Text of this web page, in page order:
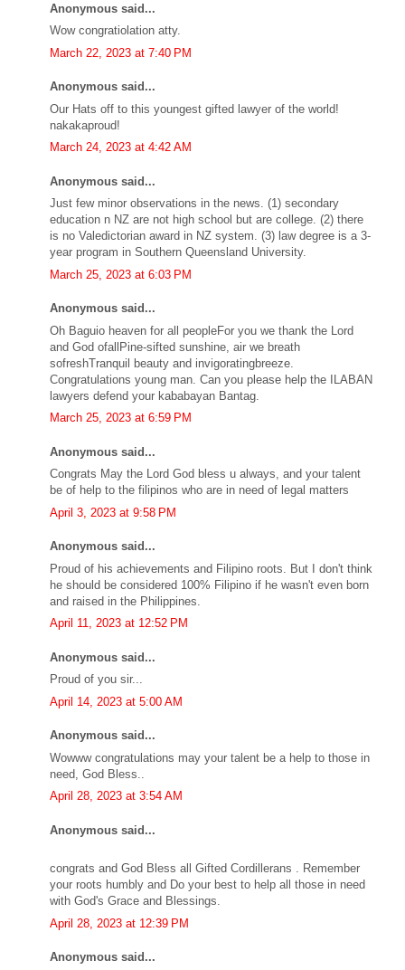
Anonymous said...
Wow congratiolation atty.
March 22, 2023 at 7:40 PM
Anonymous said...
Our Hats off to this youngest gifted lawyer of the world!
nakakaproud!
March 24, 2023 at 4:42 AM
Anonymous said...
Just few minor observations in the news. (1) secondary
education n NZ are not high school but are college. (2) there
is no Valedictorian award in NZ system. (3) law degree is a 3-
year program in Southern Queensland University.
March 25, 2023 at 6:03 PM
Anonymous said...
Oh Baguio heaven for all peopleFor you we thank the Lord
and God ofallPine-sifted sunshine, air we breath
sofreshTranquil beauty and invigoratingbreeze.
Congratulations young man. Can you please help the ILABAN
lawyers defend your kababayan Bantag.
March 25, 2023 at 6:59 PM
Anonymous said...
Congrats May the Lord God bless u always, and your talent
be of help to the filipinos who are in need of legal matters
April 3, 2023 at 9:58 PM
Anonymous said...
Proud of his achievements and Filipino roots. But I don't think
he should be considered 100% Filipino if he wasn't even born
and raised in the Philippines.
April 11, 2023 at 12:52 PM
Anonymous said...
Proud of you sir...
April 14, 2023 at 5:00 AM
Anonymous said...
Wowww congratulations may your talent be a help to those in
need, God Bless..
April 28, 2023 at 3:54 AM
Anonymous said...
congrats and God Bless all Gifted Cordillerans . Remember
your roots humbly and Do your best to help all those in need
with God's Grace and Blessings.
April 28, 2023 at 12:39 PM
Anonymous said...